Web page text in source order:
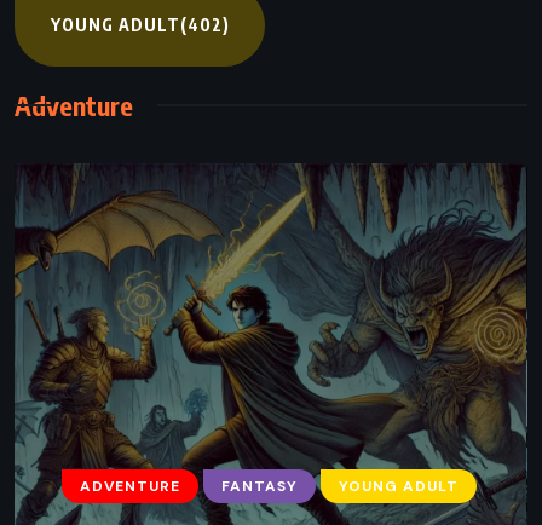
YOUNG ADULT(402)
Adventure
ADVENTURE FANTASY YOUNG ADULT